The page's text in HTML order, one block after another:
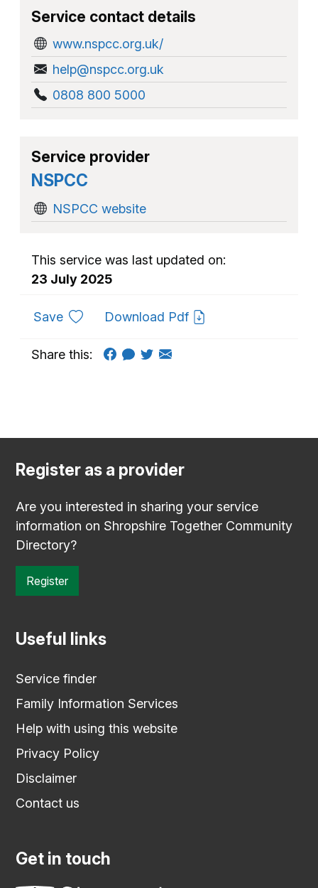
Service contact details
www.nspcc.org.uk/
help@nspcc.org.uk
0808 800 5000
Service provider
NSPCC
NSPCC website
This service was last updated on:
23 July 2025
Saveto favouritesDownload Pdf
Share this:
Register as a provider
Are you interested in sharing your service
information on Shropshire Together Community
Directory?
Register
Useful links
Service finder
Family Information Services
Help with using this website
Privacy Policy
Disclaimer
Contact us
Get in touch